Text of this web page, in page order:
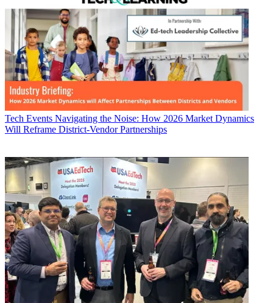
Tech Events Navigating the Noise: How 2026 Market Dynamics
Will Reframe District-Vendor Partnerships